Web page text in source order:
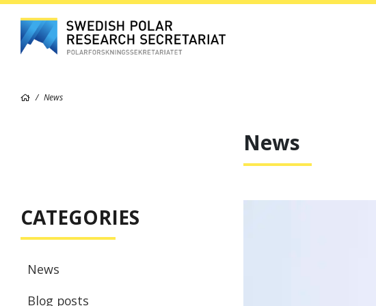
News
News
CATEGORIES
News
Blog posts